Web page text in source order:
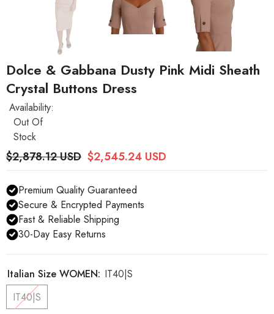
Dolce & Gabbana Dusty Pink Midi Sheath
Crystal Buttons Dress
Availability:
Out Of
Stock
$2,878.12 USD $2,545.24 USD
Premium Quality Guaranteed
Secure & Encrypted Payments
Fast & Reliable Shipping
30-Day Easy Returns
Italian Size WOMEN: IT40|S
IT40|S